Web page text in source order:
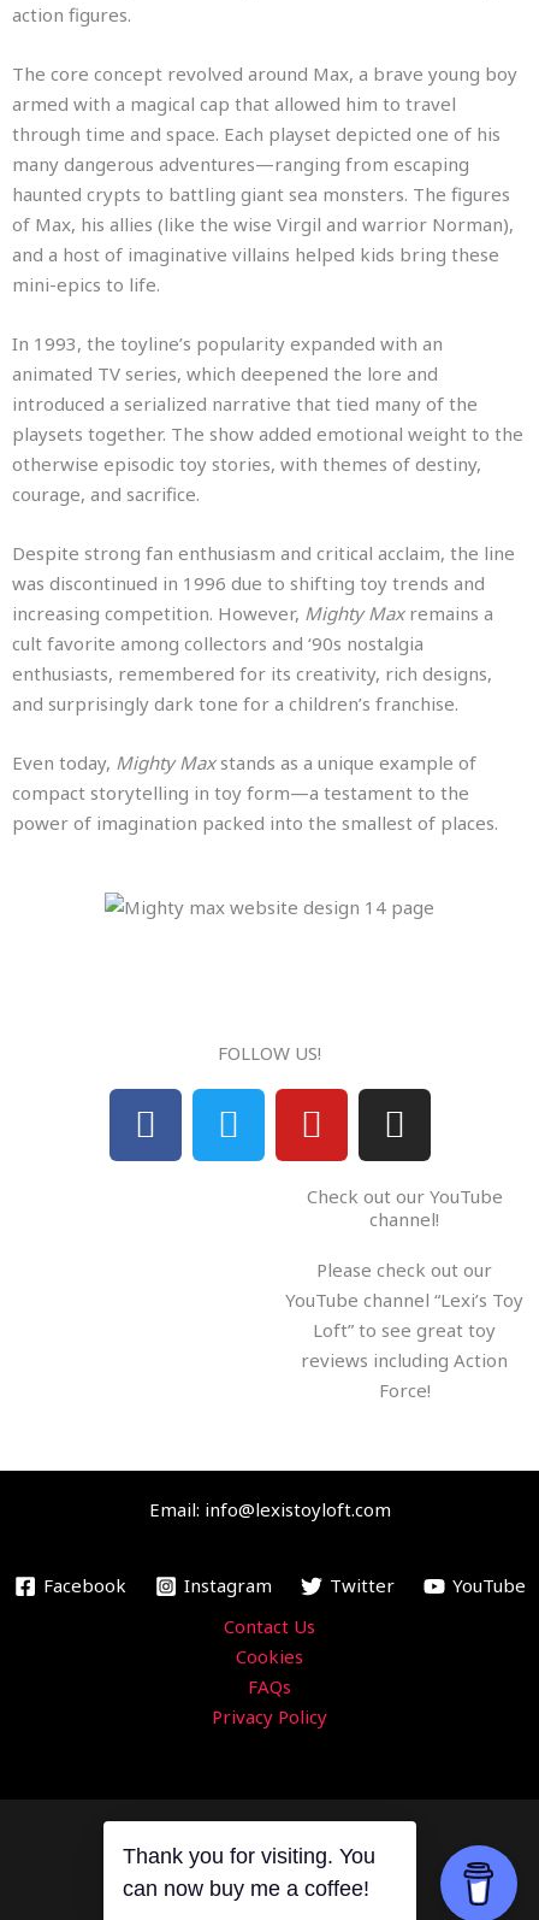
action figures.
The core concept revolved around Max, a brave young boy
armed with a magical cap that allowed him to travel
through time and space. Each playset depicted one of his
many dangerous adventures—ranging from escaping
haunted crypts to battling giant sea monsters. The figures
of Max, his allies (like the wise Virgil and warrior Norman),
and a host of imaginative villains helped kids bring these
mini-epics to life.
In 1993, the toyline’s popularity expanded with an
animated TV series, which deepened the lore and
introduced a serialized narrative that tied many of the
playsets together. The show added emotional weight to the
otherwise episodic toy stories, with themes of destiny,
courage, and sacrifice.
Despite strong fan enthusiasm and critical acclaim, the line
was discontinued in 1996 due to shifting toy trends and
increasing competition. However, Mighty Maxremains a
cult favorite among collectors and ‘90s nostalgia
enthusiasts, remembered for its creativity, rich designs,
and surprisingly dark tone for a children’s franchise.
Even today, Mighty Maxstands as a unique example of
compact storytelling in toy form—a testament to the
power of imagination packed into the smallest of places.
FOLLOW US!
F
a
c
T
w
i
Y
o
u
t
u
b
e
I
n
s
t
g
r
a
m
Check out our YouTube
channel!
Please check out our
YouTube channel “Lexi’s Toy
Loft” to see great toy
reviews including Action
Force!
Email: info@lexistoyloft.com
Facebook Instagram Twitter
YouTube
Contact Us
Cookies
FAQs
Privacy Policy
Copyright © 2026 Lexi's Toy Loft
Thank you for visiting. You
can now buy me a coffee!